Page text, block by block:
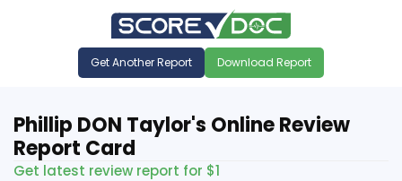
Get Another Report Download Report
Phillip DON Taylor's Online Review
Report Card
Get latest review report for $1